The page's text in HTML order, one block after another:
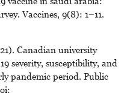
Vaccines, 9(8): 1–11.
Canadian university
severity, susceptibility, and
pandemic period. Public